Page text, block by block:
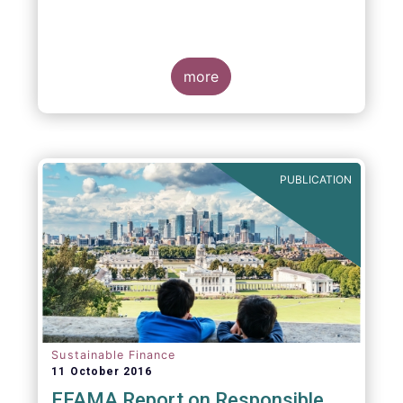
more
PUBLICATION
Sustainable Finance
11 October 2016